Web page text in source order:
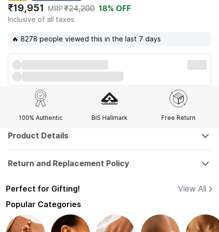
₹19,951 MRP₹24,200 18% OFF
Inclusive of all taxes
🔥 8278 people viewed this in the last 7 days
100% Authentic BIS Hallmark Free Return
Product Details
Return and Replacement Policy
Perfect for Gifting!
View All
Popular Categories